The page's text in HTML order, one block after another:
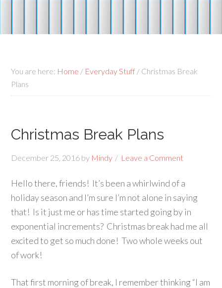
You are here: Home / Everyday Stuff / Christmas Break
Plans
Christmas Break Plans
December 25, 2016 by Mindy Leave a Comment
Hello there, friends! It’s been a whirlwind of a
holiday season and I’m sure I’m not alone in saying
that! Is it just me or has time started going by in
exponential increments? Christmas break had me all
excited to get so much done! Two whole weeks out
of work!
That first morning of break, I remember thinking “I am